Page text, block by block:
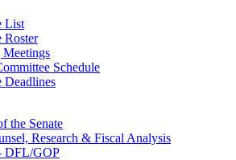
List
Roster
Schedule
Deadlines
the Senate
Research & Fiscal Analysis
DFL/GOP